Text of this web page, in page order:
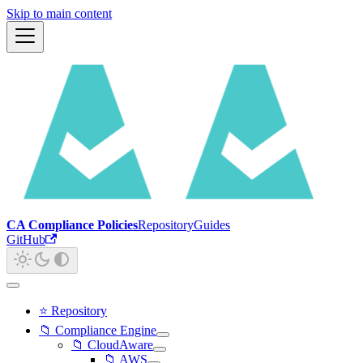
Skip to main content
CA Compliance PoliciesRepositoryGuides
GitHub
⭐ Repository
📁 Compliance Engine
📁 CloudAware
📁 AWS